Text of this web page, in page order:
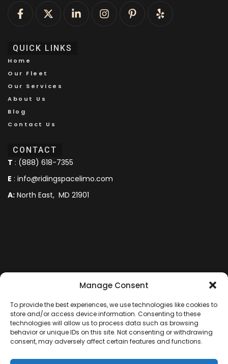
Manage Consent
To provide the best experiences, we use technologies like cookies to
store and/or access device information. Consenting to these
technologies will allow us to process data such as browsing
behavior or unique IDs on this site. Not consenting or withdrawing
consent, may adversely affect certain features and functions.
QUICK LINKS
Home
Our Fleet
Our Services
About Us
Blog
Contact Us
CONTACT
T : (888) 618-7355
E : info@ridingspacelimo.com
A: North East, MD 21901